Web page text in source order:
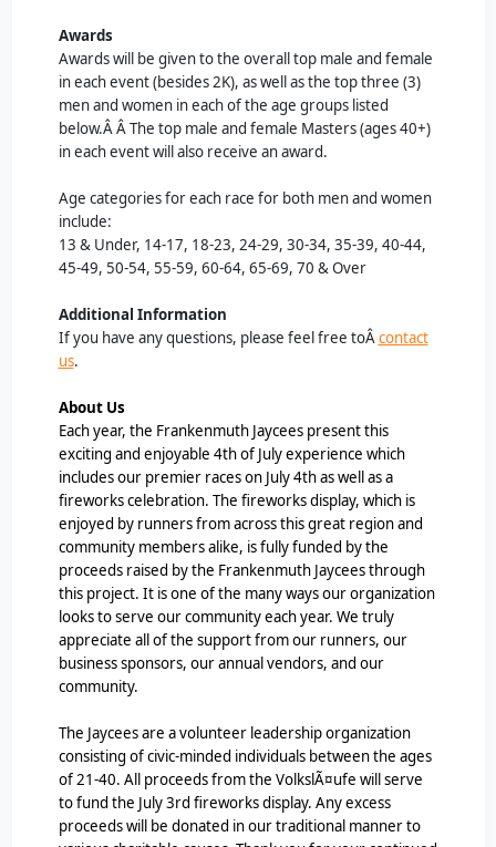
Awards
Awards will be given to the overall top male and female
in each event (besides 2K), as well as the top three (3)
men and women in each of the age groups listed
below.Â ÂThe top male and female Masters (ages 40+)
in each event will also receive an award.
Age categories for each race for both men and women
include:
13 & Under, 14-17, 18-23, 24-29, 30-34, 35-39, 40-44,
45-49, 50-54, 55-59, 60-64, 65-69, 70 & Over
Additional Information
If you have any questions, please feel free toÂcontact
us.
About Us
Each year, the Frankenmuth Jaycees present this
exciting and enjoyable 4th of July experience which
includes our premier races on July 4th as well as a
fireworks celebration. The fireworks display, which is
enjoyed by runners from across this great region and
community members alike, is fully funded by the
proceeds raised by the Frankenmuth Jaycees through
this project. It is one of the many ways our organization
looks to serve our community each year. We truly
appreciate all of the support from our runners, our
business sponsors, our annual vendors, and our
community.
The Jaycees are a volunteer leadership organization
consisting of civic-minded individuals between the ages
of 21-40. All proceeds from the VolkslÃ¤ufe will serve
to fund the July 3rd fireworks display. Any excess
proceeds will be donated in our traditional manner to